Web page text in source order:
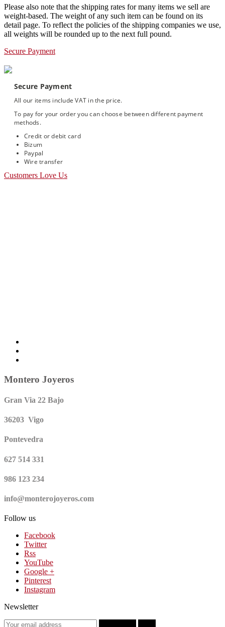
Please also note that the shipping rates for many items we sell are
weight-based. The weight of any such item can be found on its
detail page. To reflect the policies of the shipping companies we use,
all weights will be rounded up to the next full pound.
Secure Payment
Secure Payment
All our items include VAT in the price.
To pay for your order you can choose between different payment
methods.
Credit or debit card
Bizum
Paypal
Wire transfer
Customers Love Us
Montero Joyeros
Gran Via 22 Bajo
36203 Vigo
Pontevedra
627 514 331
986 123 234
info@monterojoyeros.com
Follow us
Facebook
Twitter
Rss
YouTube
Google +
Pinterest
Instagram
Newsletter